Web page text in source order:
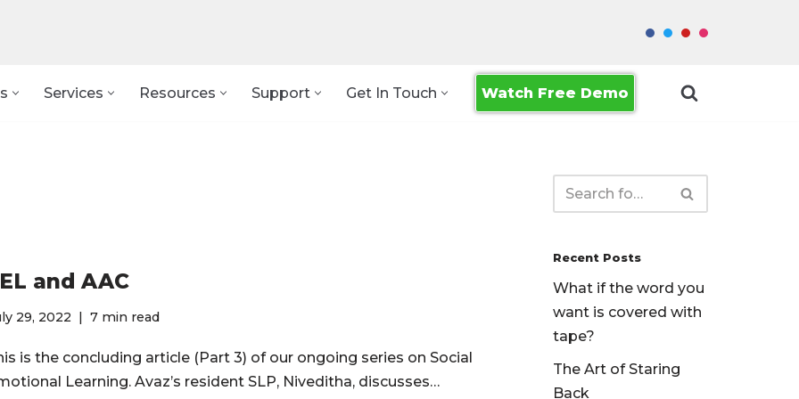
Services Resources Support Get In Touch Watch Free Demo
and AAC
29, 2022 7 min read
is the concluding article (Part 3) of our ongoing series on Social
Learning. Avaz’s resident SLP, Niveditha, discusses…
Recent Posts
What if the word you
want is covered with
tape?
The Art of Staring
Back